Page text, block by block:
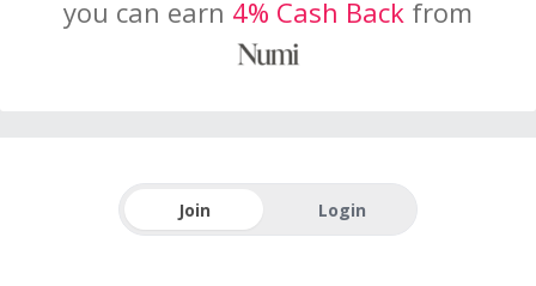
you can earn 4% Cash Back from
Join Login